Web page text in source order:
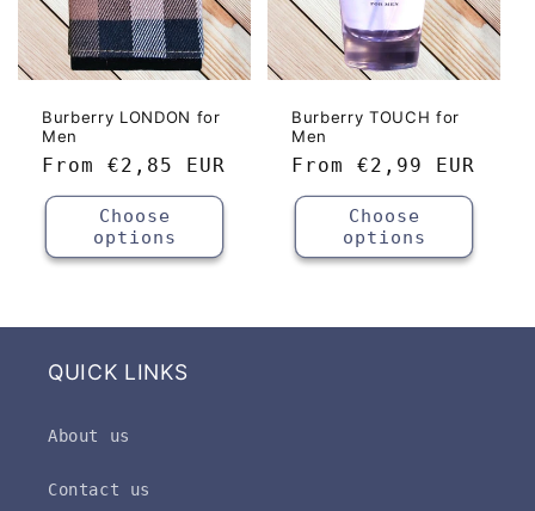
Burberry LONDON for
Men
Regular
price
From €2,85 EUR
Choose
options
Burberry TOUCH for
Men
Regular
price
From €2,99 EUR
Choose
options
QUICK LINKS
About us
Contact us